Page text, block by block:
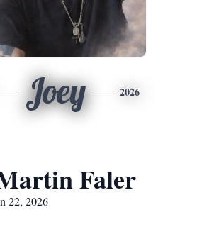
Joey 2026
Faler
22, 2026